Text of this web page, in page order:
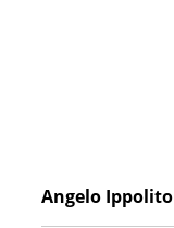
Angelo Ippolito